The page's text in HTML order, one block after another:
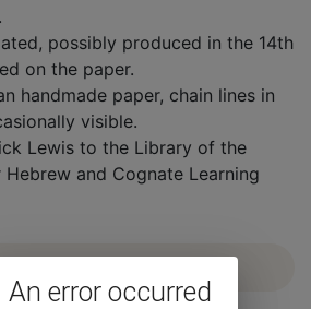
possibly produced in the 14th
on the paper.
handmade paper, chain lines in
visible.
Lewis to the Library of the
and Cognate Learning
An error occurred